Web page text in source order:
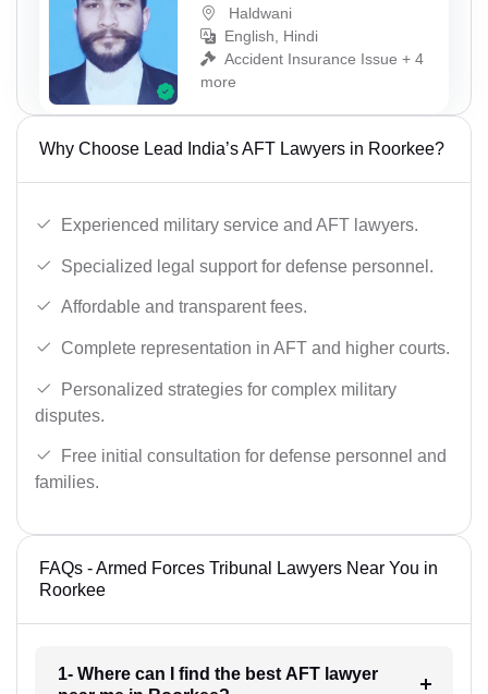
Haldwani
English, Hindi
Accident Insurance Issue + 4
more
Why Choose Lead India’s AFT Lawyers in Roorkee?
Experienced military service and AFT lawyers.
Specialized legal support for defense personnel.
Affordable and transparent fees.
Complete representation in AFT and higher courts.
Personalized strategies for complex military
disputes.
Free initial consultation for defense personnel and
families.
FAQs - Armed Forces Tribunal Lawyers Near You in
Roorkee
1- Where can I find the best AFT lawyer